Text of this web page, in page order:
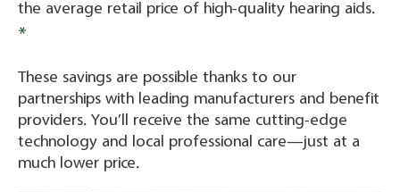
the average retail price of high-quality hearing aids.
*
These savings are possible thanks to our
partnerships with leading manufacturers and benefit
providers. You’ll receive the same cutting-edge
technology and local professional care—just at a
much lower price.